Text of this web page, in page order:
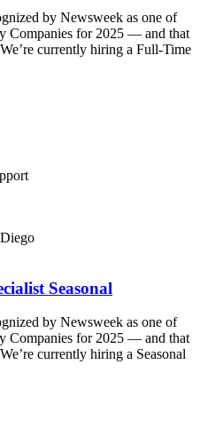
by Newsweek as one of
Companies for 2025 — and that
currently hiring a Full-Time
Seasonal
by Newsweek as one of
Companies for 2025 — and that
currently hiring a Seasonal